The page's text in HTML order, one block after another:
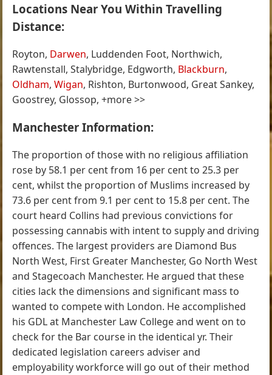
Locations Near You Within Travelling
Distance:
Royton, Darwen, Luddenden Foot, Northwich,
Rawtenstall, Stalybridge, Edgworth, Blackburn,
Oldham,Wigan, Rishton, Burtonwood, Great Sankey,
Goostrey, Glossop, +more >>
Manchester Information:
The proportion of those with no religious affiliation
rose by 58.1 per cent from 16 per cent to 25.3 per
cent, whilst the proportion of Muslims increased by
73.6 per cent from 9.1 per cent to 15.8 per cent. The
court heard Collins had previous convictions for
possessing cannabis with intent to supply and driving
offences. The largest providers are Diamond Bus
North West, First Greater Manchester, Go North West
and Stagecoach Manchester. He argued that these
cities lack the dimensions and significant mass to
wanted to compete with London. He accomplished
his GDL at Manchester Law College and went on to
check for the Bar course in the identical yr. Their
dedicated legislation careers adviser and
employability workforce will go out of their method